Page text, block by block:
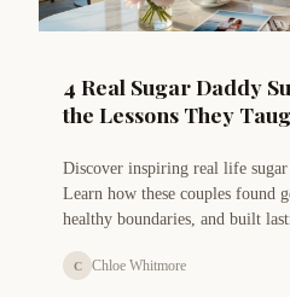
4 Real Sugar Daddy
the Lessons They
Discover inspiring real life sugar
Learn how these couples found
healthy boundaries, and built
C Chloe Whitmore